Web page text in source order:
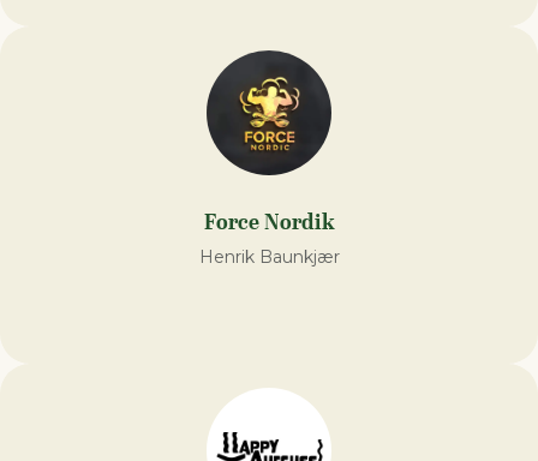
Force Nordik
Henrik Baunkjær